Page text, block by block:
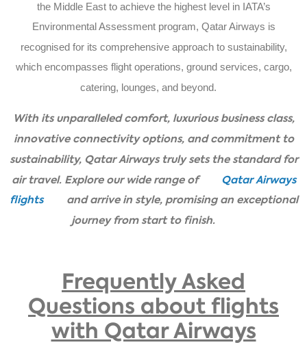
the Middle East to achieve the highest level in IATA’s
Environmental Assessment program, Qatar Airways is
recognised for its comprehensive approach to sustainability,
which encompasses flight operations, ground services, cargo,
catering, lounges, and beyond.
With its unparalleled comfort, luxurious business class,
innovative connectivity options, and commitment to
sustainability, Qatar Airways truly sets the standard for
air travel. Explore our wide range of
Qatar Airways
flights
and arrive in style, promising an exceptional
journey from start to finish.
Frequently Asked
Questions about flights
with Qatar Airways